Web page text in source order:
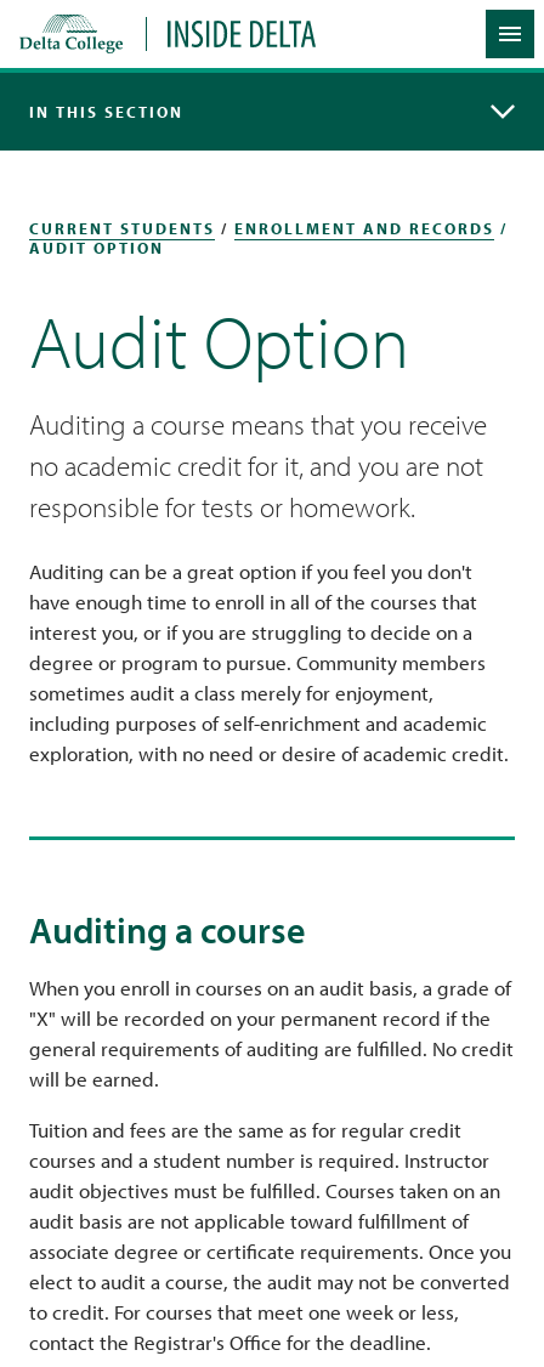
Delta College Inside Delta
IN THIS SECTION
CURRENT STUDENTS / ENROLLMENT AND RECORDS /
AUDIT OPTION
Audit Option
Auditing a course means that you receive
no academic credit for it, and you are not
responsible for tests or homework.
Auditing can be a great option if you feel you don't
have enough time to enroll in all of the courses that
interest you, or if you are struggling to decide on a
degree or program to pursue. Community members
sometimes audit a class merely for enjoyment,
including purposes of self-enrichment and academic
exploration, with no need or desire of academic credit.
Auditing a course
When you enroll in courses on an audit basis, a grade of
"X" will be recorded on your permanent record if the
general requirements of auditing are fulfilled. No credit
will be earned.
Tuition and fees are the same as for regular credit
courses and a student number is required. Instructor
audit objectives must be fulfilled. Courses taken on an
audit basis are not applicable toward fulfillment of
associate degree or certificate requirements. Once you
elect to audit a course, the audit may not be converted
to credit. For courses that meet one week or less,
contact the Registrar's Office for the deadline.